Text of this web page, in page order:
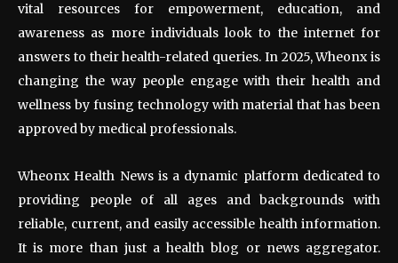
vital resources for empowerment, education, and
awareness as more individuals look to the internet for
answers to their health-related queries. In 2025, Wheonx is
changing the way people engage with their health and
wellness by fusing technology with material that has been
approved by medical professionals.
Wheonx Health News is a dynamic platform dedicated to
providing people of all ages and backgrounds with
reliable, current, and easily accessible health information.
It is more than just a health blog or news aggregator.